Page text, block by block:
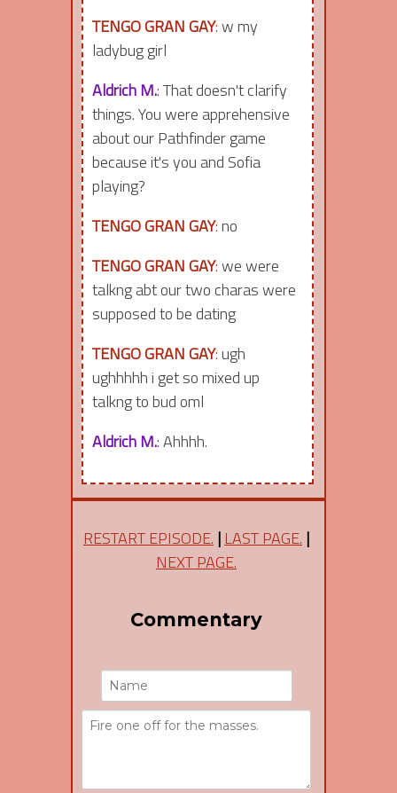
TENGO GRAN GAY:w my
ladybug girl
Aldrich M.:That doesn't clarify
things. You were apprehensive
about our Pathfinder game
because it's you and Sofia
playing?
TENGO GRAN GAY:no
TENGO GRAN GAY:we were
talkng abt our two charas were
supposed to be dating
TENGO GRAN GAY:ugh
ughhhhh i get so mixed up
talkng to bud oml
Aldrich M.:Ahhhh.
RESTART EPISODE. |LAST PAGE. |
NEXT PAGE.
Commentary